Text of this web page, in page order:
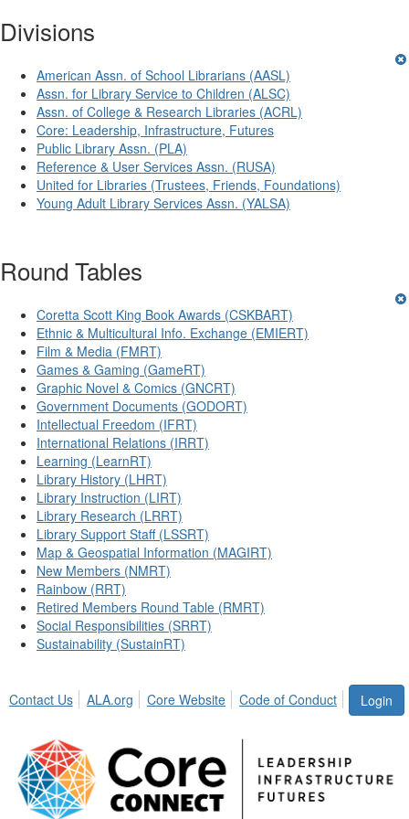
Divisions
American Assn. of School Librarians (AASL)
Assn. for Library Service to Children (ALSC)
Assn. of College & Research Libraries (ACRL)
Core: Leadership, Infrastructure, Futures
Public Library Assn. (PLA)
Reference & User Services Assn. (RUSA)
United for Libraries (Trustees, Friends, Foundations)
Young Adult Library Services Assn. (YALSA)
Round Tables
Coretta Scott King Book Awards (CSKBART)
Ethnic & Multicultural Info. Exchange (EMIERT)
Film & Media (FMRT)
Games & Gaming (GameRT)
Graphic Novel & Comics (GNCRT)
Government Documents (GODORT)
Intellectual Freedom (IFRT)
International Relations (IRRT)
Learning (LearnRT)
Library History (LHRT)
Library Instruction (LIRT)
Library Research (LRRT)
Library Support Staff (LSSRT)
Map & Geospatial Information (MAGIRT)
New Members (NMRT)
Rainbow (RRT)
Retired Members Round Table (RMRT)
Social Responsibilities (SRRT)
Sustainability (SustainRT)
Login
Contact Us ALA.org Core Website Code of Conduct